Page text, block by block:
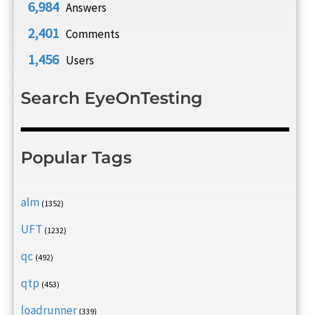
6,984 Answers
2,401 Comments
1,456 Users
Search EyeOnTesting
Popular Tags
alm (1352)
UFT (1232)
qc (492)
qtp (453)
loadrunner (339)